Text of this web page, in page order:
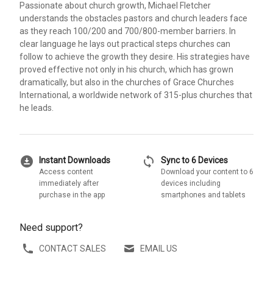
Passionate about church growth, Michael Fletcher
understands the obstacles pastors and church leaders face
as they reach 100/200 and 700/800-member barriers. In
clear language he lays out practical steps churches can
follow to achieve the growth they desire. His strategies have
proved effective not only in his church, which has grown
dramatically, but also in the churches of Grace Churches
International, a worldwide network of 315-plus churches that
he leads.
download_for_offline Instant Downloads
Access content
immediately after
purchase in the app
sync Sync to 6 Devices
Download your content to 6
devices including
smartphones and tablets
Need support?
CONTACT SALES EMAIL US